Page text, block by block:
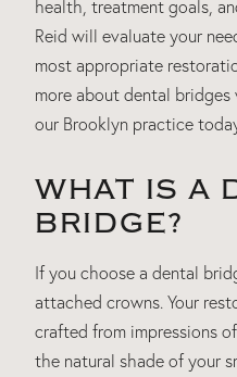
health, treatment goals,
Reid will evaluate your
most appropriate
more about dental
our Brooklyn practice
WHAT IS A
BRIDGE?
If you choose a dental
attached crowns. Your
crafted from impressions
the natural shade of your